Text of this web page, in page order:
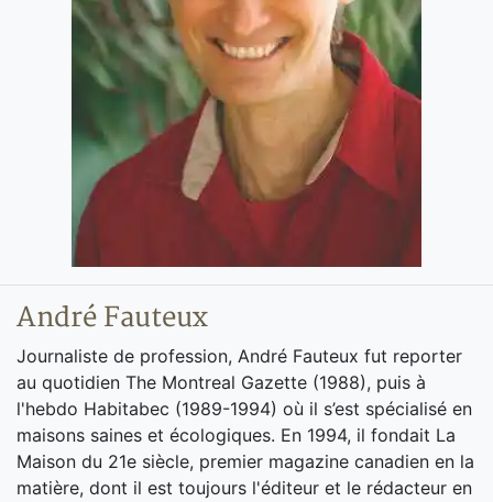
André Fauteux
Journaliste de profession, André Fauteux fut reporter
au quotidien The Montreal Gazette (1988), puis à
l'hebdo Habitabec (1989-1994) où il s’est spécialisé en
maisons saines et écologiques. En 1994, il fondait La
Maison du 21e siècle, premier magazine canadien en la
matière, dont il est toujours l'éditeur et le rédacteur en